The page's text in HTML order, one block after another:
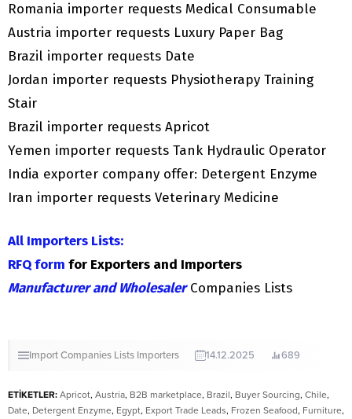
Romania importer requests Medical Consumable
Austria importer requests Luxury Paper Bag
Brazil importer requests Date
Jordan importer requests Physiotherapy Training
Stair
Brazil importer requests Apricot
Yemen importer requests Tank Hydraulic Operator
India exporter company offer: Detergent Enzyme
Iran importer requests Veterinary Medicine
All Importers Lists:
RFQ form for Exporters and Importers
Manufacturer and WholesalerCompanies Lists
Import Companies Lists Importers 14.12.2025 689
ETİKETLER: Apricot, Austria, B2B marketplace, Brazil, Buyer Sourcing, Chile,
Date, Detergent Enzyme, Egypt, Export Trade Leads, Frozen Seafood, Furniture,